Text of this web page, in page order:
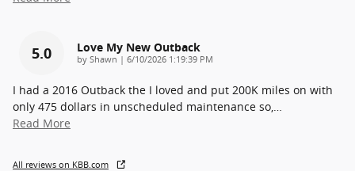
5.0 Love My New Outback
by Shawn | on
6/10/2026 1:19:39 PM
I had a 2016 Outback the I loved and put 200K miles on with
only 475 dollars in unscheduled maintenance so,
Read More
All reviews on KBB.com